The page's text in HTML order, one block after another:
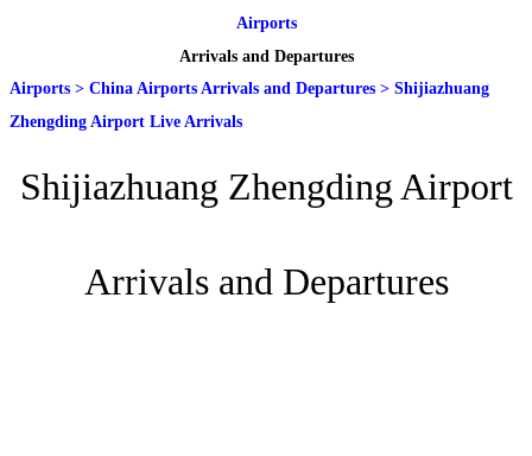
Airports
Arrivals and Departures
Airports > China Airports Arrivals and Departures > Shijiazhuang
Zhengding Airport Live Arrivals
Shijiazhuang Zhengding Airport
Arrivals and Departures